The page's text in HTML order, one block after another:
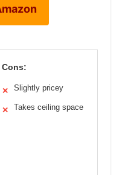
Cons:
✕ Slightly pricey
✕ Takes ceiling space